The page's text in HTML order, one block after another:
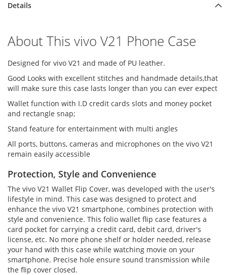
Details
About This vivo V21 Phone Case
Designed for vivo V21 and made of PU leather.
Good Looks with excellent stitches and handmade details,that
will make sure this case lasts longer than you can ever expect
Wallet function with I.D credit cards slots and money pocket
and rectangle snap;
Stand feature for entertainment with multi angles
All ports, buttons, cameras and microphones on the vivo V21
remain easily accessible
Protection, Style and Convenience
The vivo V21 Wallet Flip Cover, was developed with the user's
lifestyle in mind. This case was designed to protect and
enhance the vivo V21 smartphone, combines protection with
style and convenience. This folio wallet flip case features a
card pocket for carrying a credit card, debit card, driver's
license, etc. No more phone shelf or holder needed, release
your hand with this case while watching movie on your
smartphone. Precise hole ensure sound transmission while
the flip cover closed.